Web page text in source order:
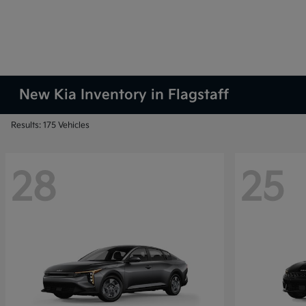
New Kia Inventory in Flagstaff
Results: 175 Vehicles
28 25